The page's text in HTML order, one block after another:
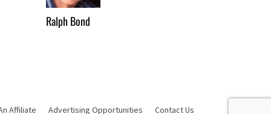
Ralph Bond
Affiliate Advertising Opportunities Contact Us